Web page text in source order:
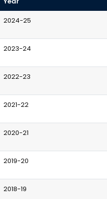
2024-25
2023-24
2022-23
2021-22
2020-21
2019-20
2018-19